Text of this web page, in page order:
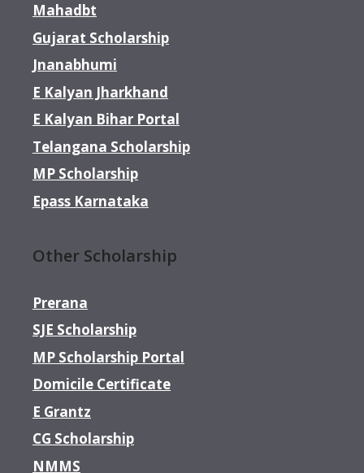
Mahadbt
Gujarat Scholarship
Jnanabhumi
E Kalyan Jharkhand
E Kalyan Bihar Portal
Telangana Scholarship
MP Scholarship
Epass Karnataka
Other Scholarship
Prerana
SJE Scholarship
MP Scholarship Portal
Domicile Certificate
E Grantz
CG Scholarship
NMMS